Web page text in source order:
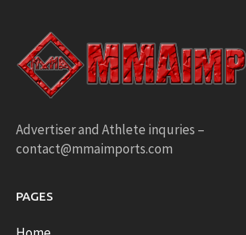
Advertiser and Athlete inquries –
contact@mmaimports.com
PAGES